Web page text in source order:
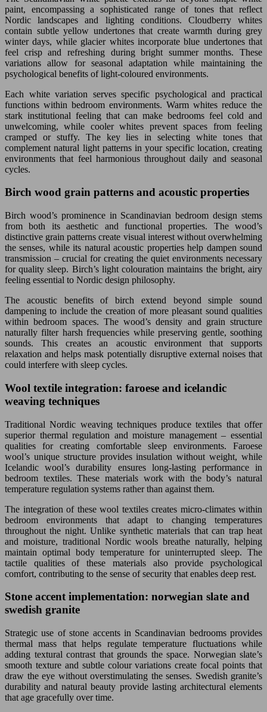
paint, encompassing a sophisticated range of tones that reflect
Nordic landscapes and lighting conditions. Cloudberry whites
contain subtle yellow undertones that create warmth during grey
winter days, while glacier whites incorporate blue undertones that
feel crisp and refreshing during bright summer months. These
variations allow for seasonal adaptation while maintaining the
psychological benefits of light-coloured environments.
Each white variation serves specific psychological and practical
functions within bedroom environments. Warm whites reduce the
stark institutional feeling that can make bedrooms feel cold and
unwelcoming, while cooler whites prevent spaces from feeling
cramped or stuffy. The key lies in selecting white tones that
complement natural light patterns in your specific location, creating
environments that feel harmonious throughout daily and seasonal
cycles.
Birch wood grain patterns and acoustic properties
Birch wood’s prominence in Scandinavian bedroom design stems
from both its aesthetic and functional properties. The wood’s
distinctive grain patterns create visual interest without overwhelming
the senses, while its natural acoustic properties help dampen sound
transmission – crucial for creating the quiet environments necessary
for quality sleep. Birch’s light colouration maintains the bright, airy
feeling essential to Nordic design philosophy.
The acoustic benefits of birch extend beyond simple sound
dampening to include the creation of more pleasant sound qualities
within bedroom spaces. The wood’s density and grain structure
naturally filter harsh frequencies while preserving gentle, soothing
sounds. This creates an acoustic environment that supports
relaxation and helps mask potentially disruptive external noises that
could interfere with sleep cycles.
Wool textile integration: faroese and icelandic
weaving techniques
Traditional Nordic weaving techniques produce textiles that offer
superior thermal regulation and moisture management – essential
qualities for creating comfortable sleep environments. Faroese
wool’s unique structure provides insulation without weight, while
Icelandic wool’s durability ensures long-lasting performance in
bedroom textiles. These materials work with the body’s natural
temperature regulation systems rather than against them.
The integration of these wool textiles creates micro-climates within
bedroom environments that adapt to changing temperatures
throughout the night. Unlike synthetic materials that can trap heat
and moisture, traditional Nordic wools breathe naturally, helping
maintain optimal body temperature for uninterrupted sleep. The
tactile qualities of these materials also provide psychological
comfort, contributing to the sense of security that enables deep rest.
Stone accent implementation: norwegian slate and
swedish granite
Strategic use of stone accents in Scandinavian bedrooms provides
thermal mass that helps regulate temperature fluctuations while
adding textural contrast that grounds the space. Norwegian slate’s
smooth texture and subtle colour variations create focal points that
draw the eye without overstimulating the senses. Swedish granite’s
durability and natural beauty provide lasting architectural elements
that age gracefully over time.